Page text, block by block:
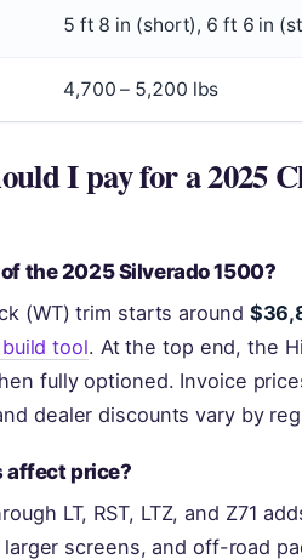
5 ft 8 in (short), 6 ft 6 in
4,700 – 5,200 lbs
I pay for a 2025
the 2025 Silverado 1500?
(WT) trim starts around
tool. At the top end, the
fully optioned. Invoice
dealer discounts vary by
affect price?
LT, RST, LTZ, and Z71
screens, and off-road